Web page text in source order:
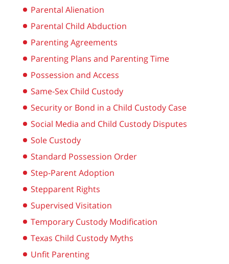
Parental Alienation
Parental Child Abduction
Parenting Agreements
Parenting Plans and Parenting Time
Possession and Access
Same-Sex Child Custody
Security or Bond in a Child Custody Case
Social Media and Child Custody Disputes
Sole Custody
Standard Possession Order
Step-Parent Adoption
Stepparent Rights
Supervised Visitation
Temporary Custody Modification
Texas Child Custody Myths
Unfit Parenting